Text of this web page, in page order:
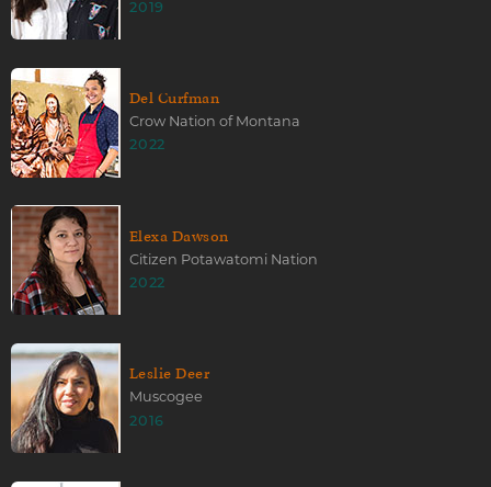
2019
Del Curfman
Crow Nation of Montana
2022
Elexa Dawson
Citizen Potawatomi Nation
2022
Leslie Deer
Muscogee
2016